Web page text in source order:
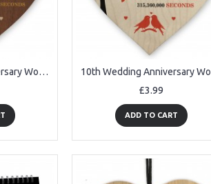
10th Wedding Anniversary Wooden Heart Plaque Dark Wife Husband
£3.99
ADD TO CART